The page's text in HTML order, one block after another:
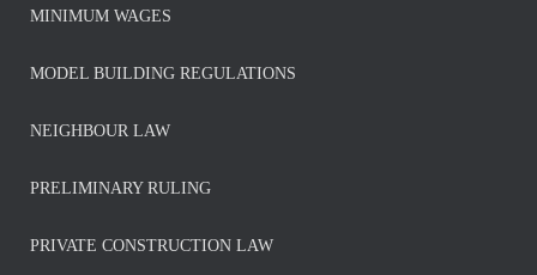
MINIMUM WAGES
MODEL BUILDING REGULATIONS
NEIGHBOUR LAW
PRELIMINARY RULING
PRIVATE CONSTRUCTION LAW